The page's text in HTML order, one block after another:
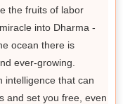
the fruits of labor
into Dharma -
ocean there is
ever-growing.
intelligence that can
and set you free, even